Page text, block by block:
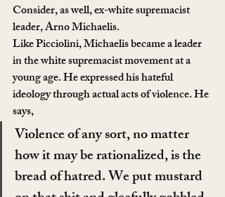
Consider, as well, ex-white supremacist
leader, Arno Michaelis.
Like Picciolini, Michaelis became a leader
in the white supremacist movement at a
young age. He expressed his hateful
ideology through actual acts of violence. He
says,
Violence of any sort, no matter
how it may be rationalized, is the
bread of hatred. We put mustard